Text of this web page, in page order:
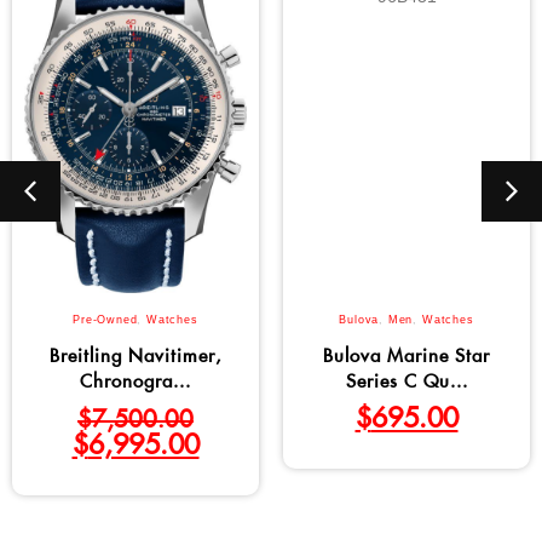
Pre-Owned ,Watches
Breitling Navitimer,
Chronogra...
$7,500.00
$6,995.00
Bulova , Men , Watches
Bulova Marine Star
Series C Qu...
$695.00